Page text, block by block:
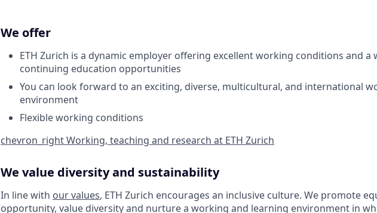
We offer
ETH Zurich is a dynamic employer offering excellent working conditions and a
continuing education opportunities
You can look forward to an exciting, diverse, multicultural, and international
environment
Flexible working conditions
chevron_rightWorking, teaching and research at ETH Zurich
We value diversity and sustainability
In line with our values, ETH Zurich encourages an inclusive culture. We promote
opportunity, value diversity and nurture a working and learning environment in